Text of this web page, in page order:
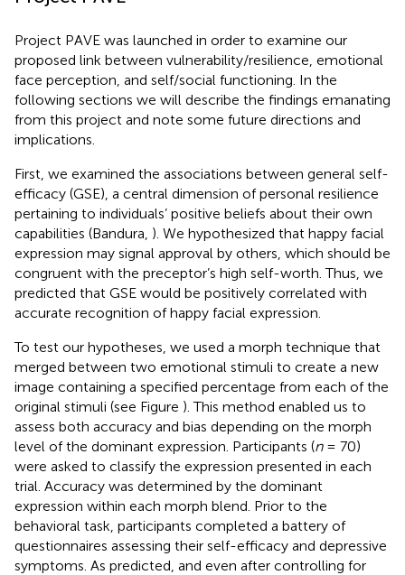
Project PAVE was launched in order to examine our
proposed link between vulnerability/resilience, emotional
face perception, and self/social functioning. In the
following sections we will describe the findings emanating
from this project and note some future directions and
implications.
First, we examined the associations between general self-
efficacy (GSE), a central dimension of personal resilience
pertaining to individuals’ positive beliefs about their own
capabilities (Bandura, ). We hypothesized that happy facial
expression may signal approval by others, which should be
congruent with the preceptor’s high self-worth. Thus, we
predicted that GSE would be positively correlated with
accurate recognition of happy facial expression.
To test our hypotheses, we used a morph technique that
merged between two emotional stimuli to create a new
image containing a specified percentage from each of the
original stimuli (see Figure ). This method enabled us to
assess both accuracy and bias depending on the morph
level of the dominant expression. Participants (n= 70)
were asked to classify the expression presented in each
trial. Accuracy was determined by the dominant
expression within each morph blend. Prior to the
behavioral task, participants completed a battery of
questionnaires assessing their self-efficacy and depressive
symptoms. As predicted, and even after controlling for